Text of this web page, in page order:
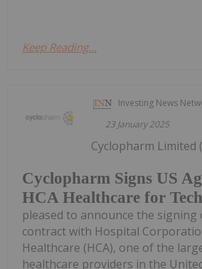
Keep Reading...
Investing News
23 January 2025
Cyclopharm Signs US
HCA Healthcare for
Cyclopharm Limited
pleased to announce the signing
contract with Hospital
Healthcare (HCA), one of the
healthcare providers in the